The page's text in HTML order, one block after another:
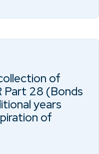
of
Part 28 (Bonds
years
of